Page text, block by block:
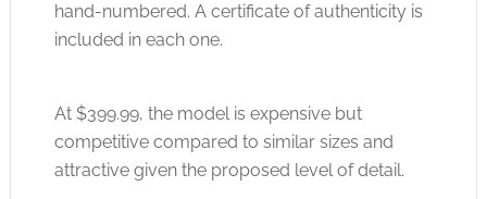
hand-numbered. A certificate of authenticity is
included in each one.
At $399.99, the model is expensive but
competitive compared to similar sizes and
attractive given the proposed level of detail.